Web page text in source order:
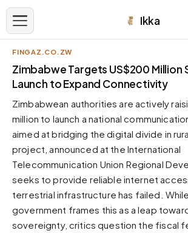
Ikka
APPEARANCE
Neutral
Dark neutral black
Zinc
Cool dark zinc
Warm Newsprint
High Contrast
Pure White
FINGAZ.CO.ZW
Zimbabwe Targets US$200 Million
Launch to Expand Connectivity
Zimbabwean authorities are actively
million to launch a national
aimed at bridging the digital divide in
project, announced at the International
Telecommunication Union Regional
seeks to provide reliable internet
terrestrial infrastructure has failed.
government frames this as a leap
sovereignty, critics question the fiscal